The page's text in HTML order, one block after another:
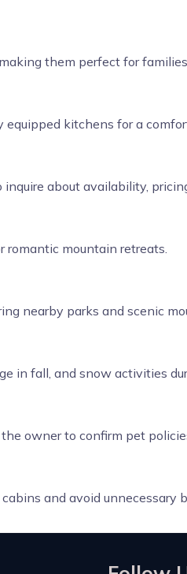
them perfect for
equipped kitchens for a
about availability,
romantic mountain retreats.
nearby parks and scenic
in fall, and snow activities
owner to confirm pet
and avoid unnecessary